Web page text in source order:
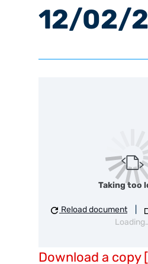
12/02/
Taking too
Reload document
Download a copy